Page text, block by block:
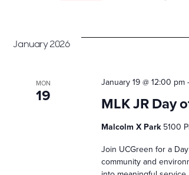
January 2026
MON
19 MLK JR Day
January 19 @ 12:00 pm
Malcolm X Park5100
Join UCGreen for a
community and